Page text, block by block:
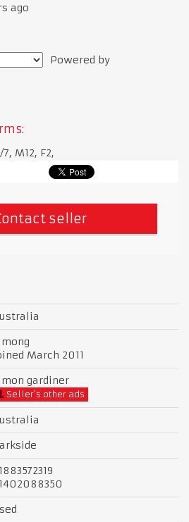
ago
Powered by
M12, F2,
seller
March 2011
gardiner
Seller's other ads